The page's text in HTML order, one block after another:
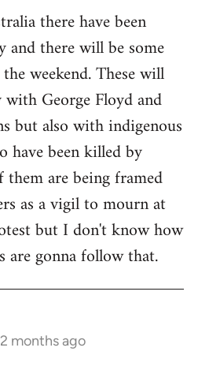
there have been
and there will be some
weekend. These will
George Floyd and
but also with indigenous
have been killed by
them are being framed
as a vigil to mourn at
but I don't know how
are gonna follow that.
months ago